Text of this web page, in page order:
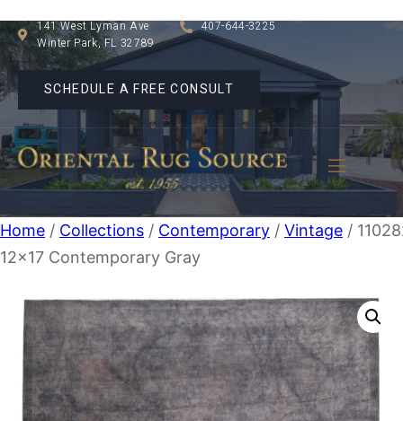
141 West Lyman Ave
Winter Park, FL 32789
407-644-3225
SCHEDULE A FREE CONSULT
Home / Collections / Contemporary / Vintage /
12×17 Contemporary Gray